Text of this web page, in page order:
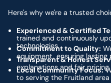
Here's why we're a trusted
Experienced & Certified
trained and continuously
technologies.
Commitment to Quality:
equipment, ensuring lasting
Transparent & Honest
explanations and fair pricing.
Local Community Focus:
to serving the Fruitland